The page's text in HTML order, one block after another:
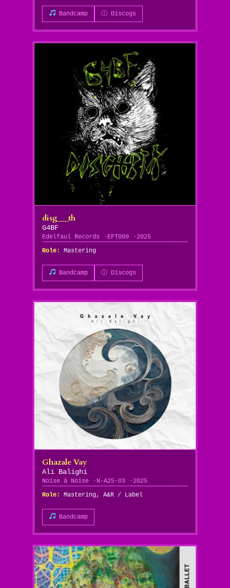
Bandcamp ⓘ Discogs
disg___th
G4BF
Edelfaul Records EFT009
2025
Role:
Mastering
Bandcamp ⓘ Discogs
Ghazale Vay
Ali Balighi
Noise à Noise N-A25-03
2025
Role:
Mastering, A&R / Label
Bandcamp